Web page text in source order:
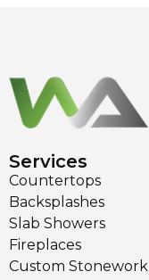
Services
Countertops
Backsplashes
Slab Showers
Fireplaces
Custom Stonework